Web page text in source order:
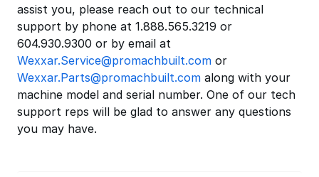
assist you, please reach out to our technical
support by phone at 1.888.565.3219 or
604.930.9300 or by email at
Wexxar.Service@promachbuilt.com or
Wexxar.Parts@promachbuilt.com along with your
machine model and serial number. One of our tech
support reps will be glad to answer any questions
you may have.